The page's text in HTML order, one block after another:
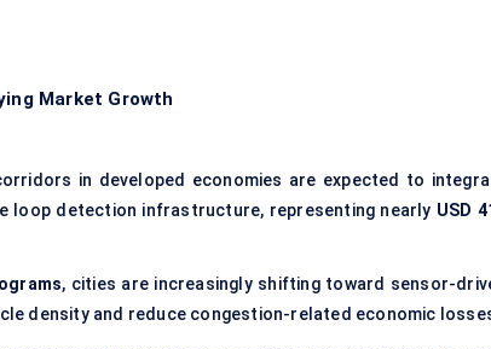
Market Growth
in developed economies are expected to
loop detection infrastructure, representing nearly USD
, cities are increasingly shifting toward sensor-
density and reduce congestion-related economic